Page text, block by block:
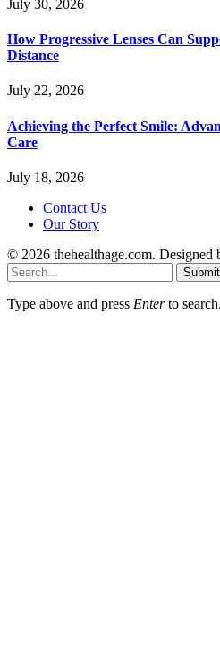
July 30, 2026
How Progressive Lenses Can
Distance
July 22, 2026
Achieving the Perfect Smile:
Care
July 18, 2026
Contact Us
Our Story
© 2026 thehealthage.com. Designed
Submit
Type above and press Enterto